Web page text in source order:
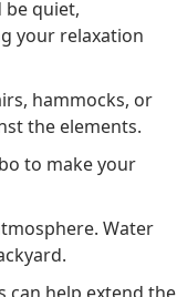
be quiet,
your relaxation
hammocks, or
the elements.
to make your
Water